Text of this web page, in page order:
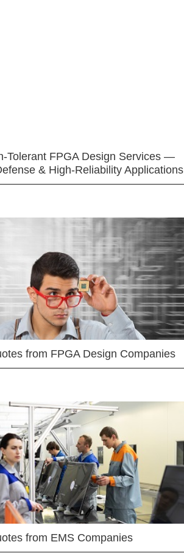
Tolerant FPGA Design Services —
& High-Reliability Applications
from FPGA Design Companies
from EMS Companies